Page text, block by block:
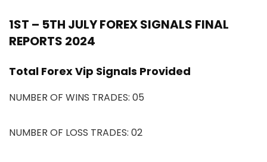
1ST – 5TH JULY FOREX SIGNALS FINAL
REPORTS 2024
Total Forex Vip Signals Provided
NUMBER OF WINS TRADES: 05
NUMBER OF LOSS TRADES: 02